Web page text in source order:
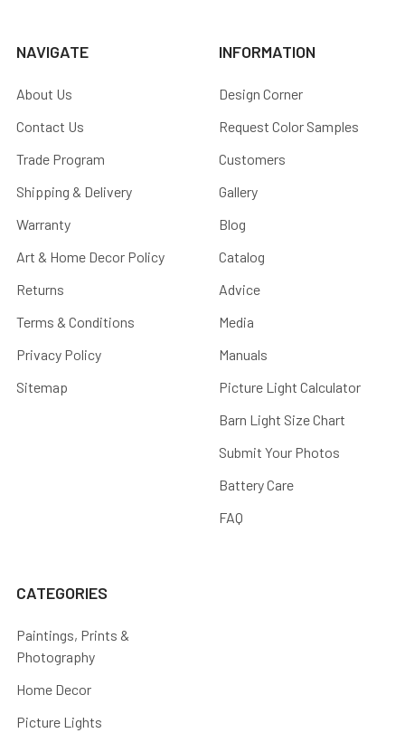
NAVIGATE
About Us
Contact Us
Trade Program
Shipping & Delivery
Warranty
Art & Home Decor Policy
Returns
Terms & Conditions
Privacy Policy
Sitemap
INFORMATION
Design Corner
Request Color Samples
Customers
Gallery
Blog
Catalog
Advice
Media
Manuals
Picture Light Calculator
Barn Light Size Chart
Submit Your Photos
Battery Care
FAQ
CATEGORIES
Paintings, Prints &
Photography
Home Decor
Picture Lights